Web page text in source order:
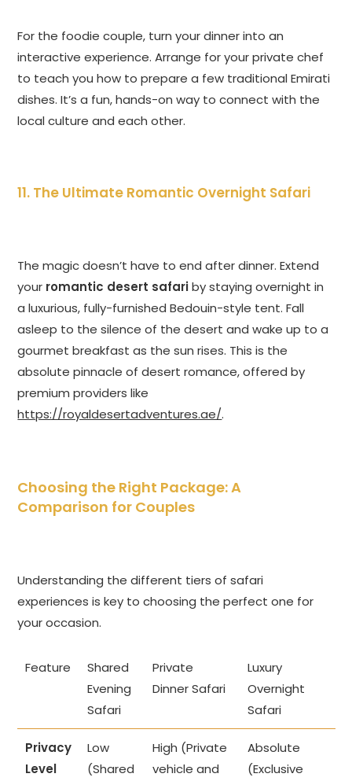
For the foodie couple, turn your dinner into an
interactive experience. Arrange for your private chef
to teach you how to prepare a few traditional Emirati
dishes. It’s a fun, hands-on way to connect with the
local culture and each other.
11. The Ultimate Romantic Overnight Safari
The magic doesn’t have to end after dinner. Extend
your romantic desert safariby staying overnight in
a luxurious, fully-furnished Bedouin-style tent. Fall
asleep to the silence of the desert and wake up to a
gourmet breakfast as the sun rises. This is the
absolute pinnacle of desert romance, offered by
premium providers like
https://royaldesertadventures.ae/.
Choosing the Right Package: A
Comparison for Couples
Understanding the different tiers of safari
experiences is key to choosing the perfect one for
your occasion.
Feature
Shared
Evening
Safari
Private
Dinner Safari
Luxury
Overnight
Safari
Privacy
Level
Low
(Shared
High (Private
vehicle and
Absolute
(Exclusive